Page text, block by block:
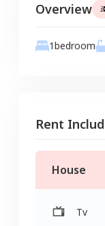
Overview
1bedroom
Rent
House
Tv